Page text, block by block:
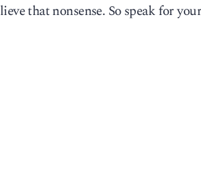
that nonsense. So speak for